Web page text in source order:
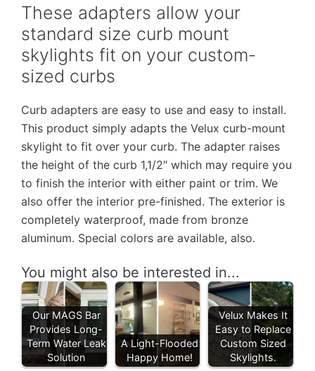
These adapters allow your
standard size curb mount
skylights fit on your custom-
sized curbs
Curb adapters are easy to use and easy to install.
This product simply adapts the Velux curb-mount
skylight to fit over your curb. The adapter raises
the height of the curb 1,1/2″ which may require you
to finish the interior with either paint or trim. We
also offer the interior pre-finished. The exterior is
completely waterproof, made from bronze
aluminum. Special colors are available, also.
You might also be interested in...
Our MAGS Bar
Provides Long-
Term Water Leak
Solution
A Light-Flooded
Happy Home!
Velux Makes It
Easy to Replace
Custom Sized
Skylights.